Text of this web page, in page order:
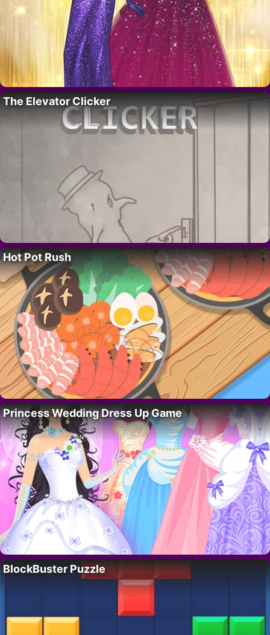
The Elevator Clicker
Hot Pot Rush
Princess Wedding Dress Up Game
BlockBuster Puzzle